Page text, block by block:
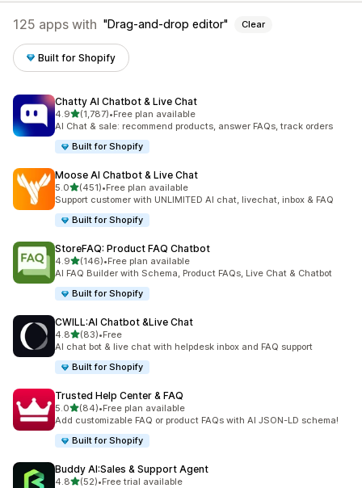
125 apps with Drag-and-drop editor Clear
Built for Shopify
Chatty AI Chatbot & Live Chat
4.9out of 5 stars
(1,787)
1787 total reviews
•Free plan available
AI Chat & sale: recommend products, answer FAQs, track orders
Built for Shopify
Moose AI Chatbot & Live Chat
5.0out of 5 stars
(451)
451 total reviews
•Free plan available
Support customer with UNLIMITED AI chat, livechat, inbox & FAQ
Built for Shopify
StoreFAQ: Product FAQ Chatbot
4.9out of 5 stars
(146)
146 total reviews
•Free plan available
AI FAQ Builder with Schema, Product FAQs, Live Chat & Chatbot
Built for Shopify
CWILL:AI Chatbot &Live Chat
4.8out of 5 stars
(83)
83 total reviews
•Free
AI chat bot & live chat with helpdesk inbox and FAQ support
Built for Shopify
Trusted Help Center & FAQ
5.0out of 5 stars
(84)
84 total reviews
•Free plan available
Add customizable FAQ or product FAQs with AI JSON-LD schema!
Built for Shopify
Buddy AI:Sales & Support Agent
4.8out of 5 stars
(52)•Free trial available